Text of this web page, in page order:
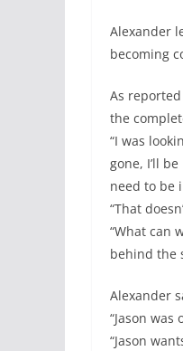
Alexander
becoming
As reported
the
“I was
gone, I’ll
need to be
“That
“What can
behind the
Alexander
“Jason
“Jason